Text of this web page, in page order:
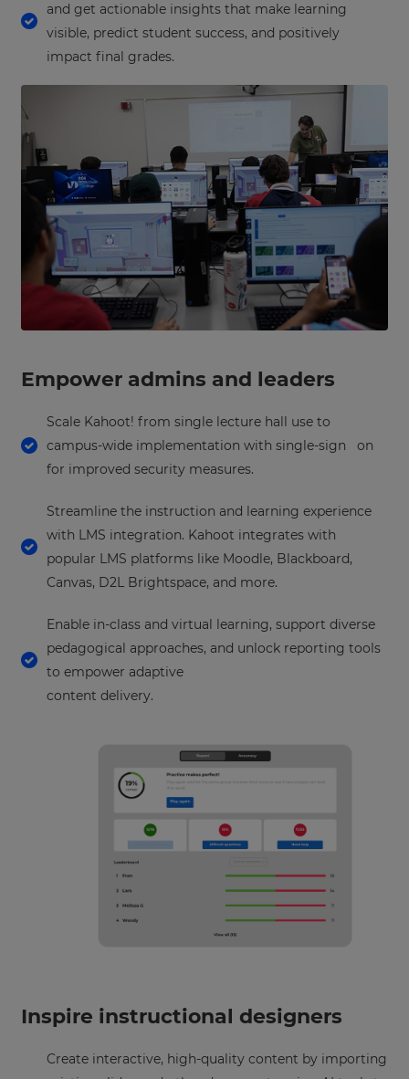
and get actionable insights that make learning
visible, predict student success, and positively
impact final grades.
Empower admins and leaders
Scale Kahoot! from single lecture hall use to
campus-wide implementation with single-sign on
for improved security measures.
Streamline the instruction and learning experience
with LMS integration. Kahoot integrates with
popular LMS platforms like Moodle, Blackboard,
Canvas, D2L Brightspace, and more.
Enable in-class and virtual learning, support diverse
pedagogical approaches, and unlock reporting tools
to empower adaptive
content delivery.
Inspire instructional designers
Create interactive, high-quality content by importing
your
×